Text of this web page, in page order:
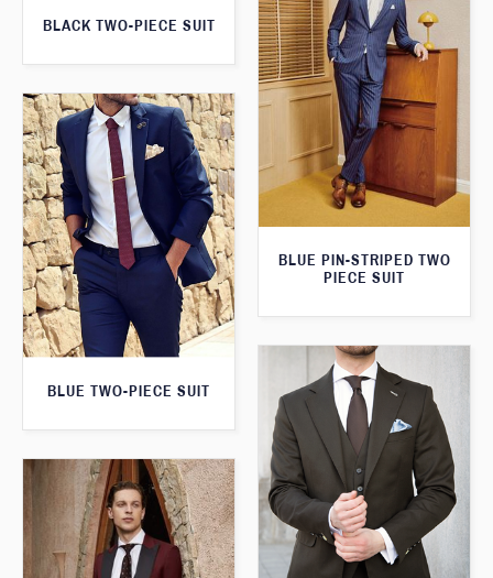
BLACK TWO-PIECE SUIT
BLUE PIN-STRIPED TWO
PIECE SUIT
BLUE TWO-PIECE SUIT